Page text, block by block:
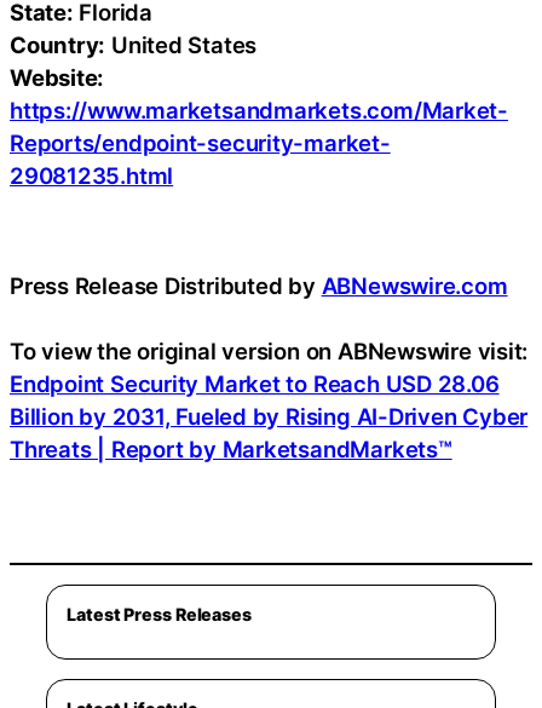
State: Florida
Country: United States
Website:
https://www.marketsandmarkets.com/Market-
Reports/endpoint-security-market-
29081235.html
Press Release Distributed by ABNewswire.com
To view the original version on ABNewswire visit:
Endpoint Security Market to Reach USD 28.06
Billion by 2031, Fueled by Rising AI-Driven Cyber
Threats | Report by MarketsandMarkets™
Latest Press Releases